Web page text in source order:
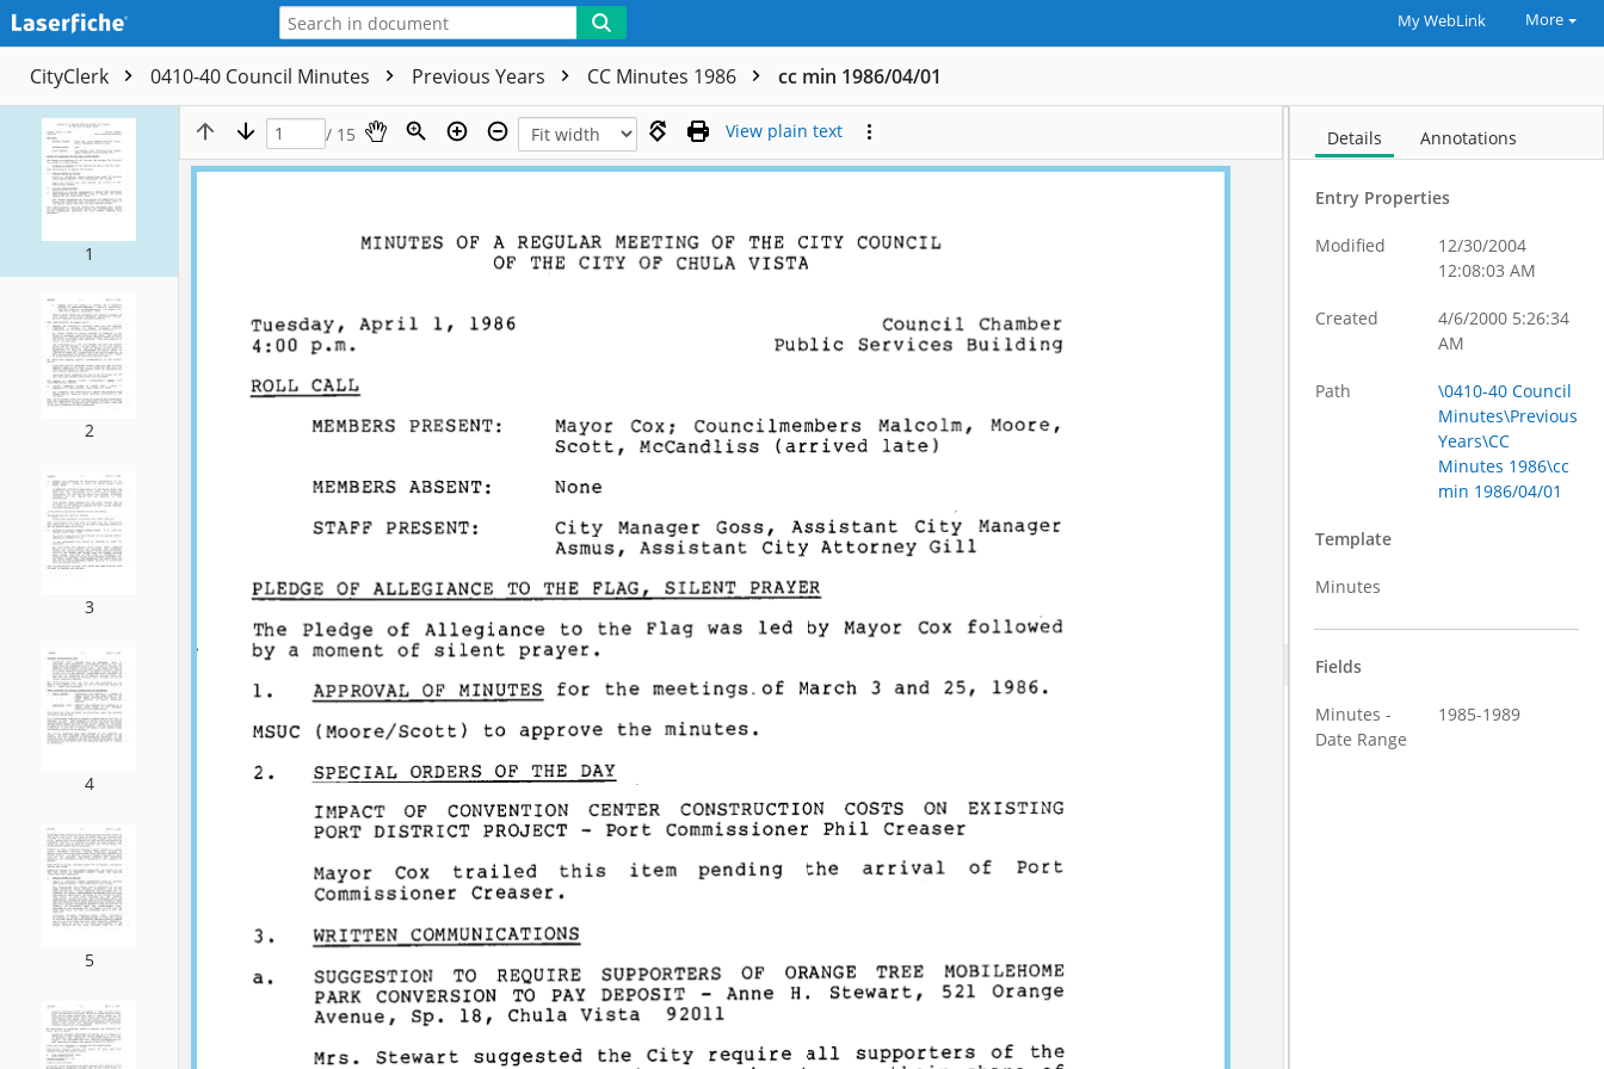
My WebLink More
CityClerk 0410-40 Council Minutes Previous Years CC Minutes 1986 cc min 1986/04/01
1
2
3
4
5
/ 15 View plain text Details Annotations
Entry Properties
Modified
12/30/2004
12:08:03 AM
Created
4/6/2000 5:26:34
AM
Path
\0410-40 Council
Minutes\Previous
Years\CC
Minutes 1986\cc
min 1986/04/01
Template
Minutes
Fields
Minutes -
Date Range
1985-1989